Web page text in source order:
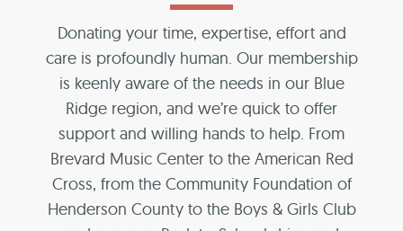
Donating your time, expertise, effort and
care is profoundly human. Our membership
is keenly aware of the needs in our Blue
Ridge region, and we’re quick to offer
support and willing hands to help. From
Brevard Music Center to the American Red
Cross, from the Community Foundation of
Henderson County to the Boys & Girls Club